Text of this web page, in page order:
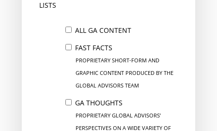
LISTS
ALL GA CONTENT
FAST FACTS
PROPRIETARY SHORT-FORM AND
GRAPHIC CONTENT PRODUCED BY THE
GLOBAL ADVISORS TEAM
GA THOUGHTS
PROPRIETARY GLOBAL ADVISORS’
PERSPECTIVES ON A WIDE VARIETY OF